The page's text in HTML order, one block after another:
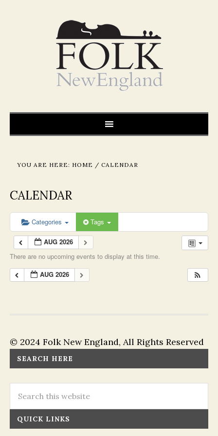
YOU ARE HERE: HOME / CALENDAR
CALENDAR
Categories Tags
AUG 2026
There are no upcoming events to display at this time.
AUG 2026
© 2024 Folk New England, All Rights Reserved
SEARCH HERE
QUICK LINKS